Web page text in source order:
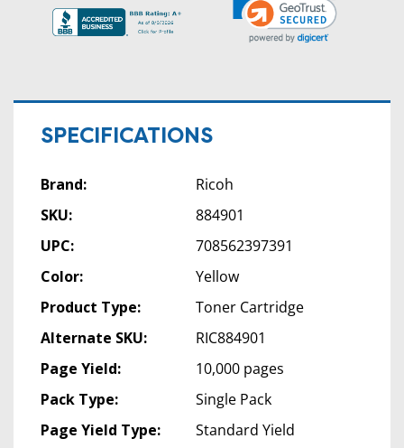
SPECIFICATIONS
Brand:
Ricoh
SKU:
884901
UPC:
708562397391
Color:
Yellow
Product Type:
Toner Cartridge
Alternate SKU:
RIC884901
Page Yield:
10,000 pages
Pack Type:
Single Pack
Page Yield Type:
Standard Yield